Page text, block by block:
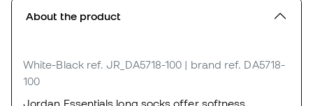
About the product
White-Black ref. JR_DA5718-100 | brand ref. DA5718-
100
Jordan Essentials long socks offer softness,